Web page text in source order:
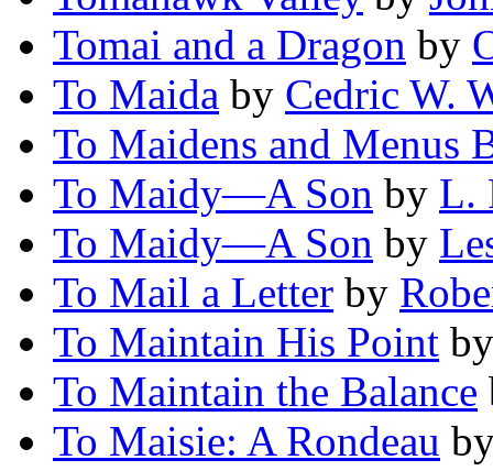
Tomai and a Dragon by
To Maida by Cedric W.
To Maidens and Menus
To Maidy—A Son by L.
To Maidy—A Son by
To Mail a Letter by
To Maintain His Point
To Maintain the Balance
To Maisie: A Rondeau